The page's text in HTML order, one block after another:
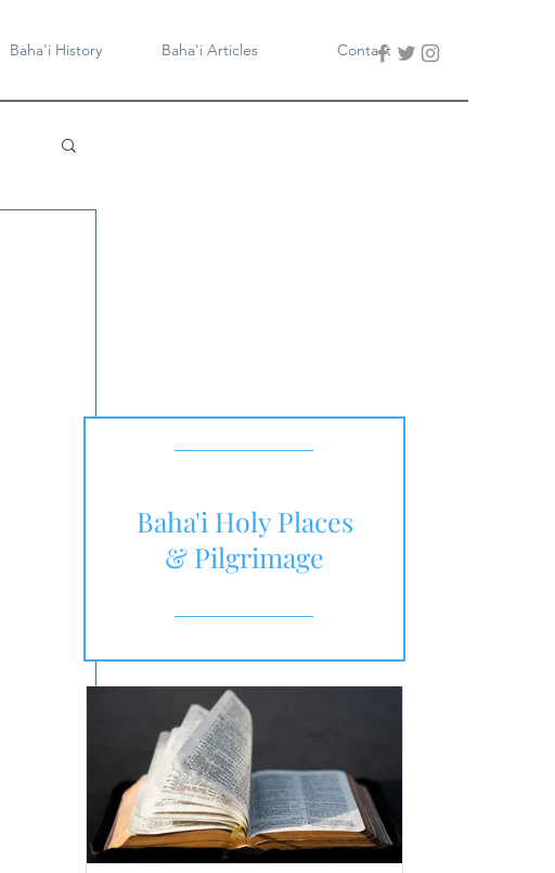
Baha'i History Baha'i Articles Contact
Baha'i Holy Places
& Pilgrimage